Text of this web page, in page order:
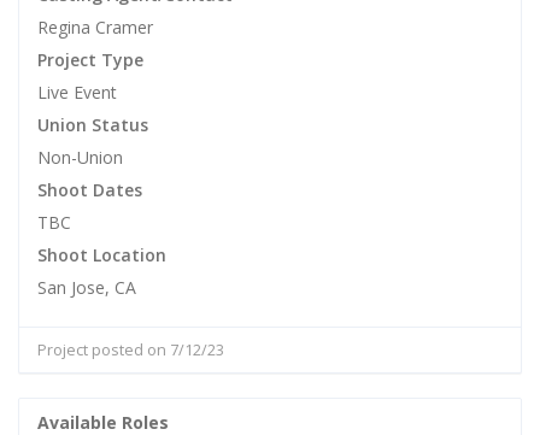
Regina Cramer
Project Type
Live Event
Union Status
Non-Union
Shoot Dates
TBC
Shoot Location
San Jose, CA
Project posted on 7/12/23
Available Roles